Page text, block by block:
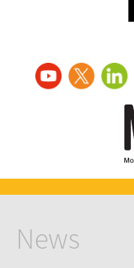
News